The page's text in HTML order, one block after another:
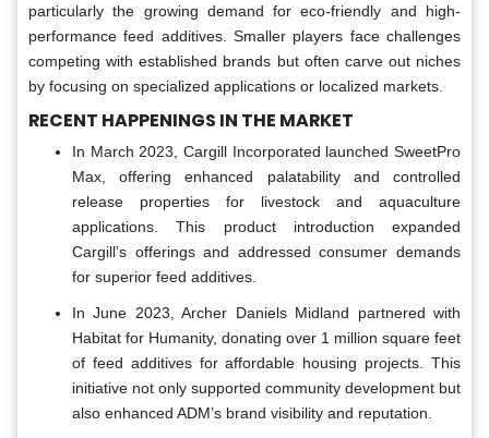
particularly the growing demand for eco-friendly and high-
performance feed additives. Smaller players face challenges
competing with established brands but often carve out niches
by focusing on specialized applications or localized markets.
RECENT HAPPENINGS IN THE MARKET
In March 2023, Cargill Incorporated launched SweetPro
Max, offering enhanced palatability and controlled
release properties for livestock and aquaculture
applications. This product introduction expanded
Cargill’s offerings and addressed consumer demands
for superior feed additives.
In June 2023, Archer Daniels Midland partnered with
Habitat for Humanity, donating over 1 million square feet
of feed additives for affordable housing projects. This
initiative not only supported community development but
also enhanced ADM’s brand visibility and reputation.